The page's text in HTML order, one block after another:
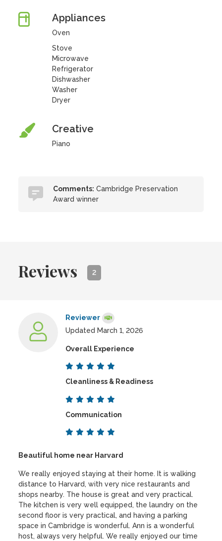
Appliances
Oven
Stove
Microwave
Refrigerator
Dishwasher
Washer
Dryer
Creative
Piano
Comments: Cambridge Preservation
Award winner
Reviews 2
Reviewer
Updated March 1, 2026
Overall Experience
Cleanliness & Readiness
Communication
Beautiful home near Harvard
We really enjoyed staying at their home. It is walking
distance to Harvard, with very nice restaurants and
shops nearby. The house is great and very practical.
The kitchen is very well equipped, the laundry on the
second floor is very practical, and having a parking
space in Cambridge is wonderful. Ann is a wonderful
host, always very helpful. We really enjoyed our time